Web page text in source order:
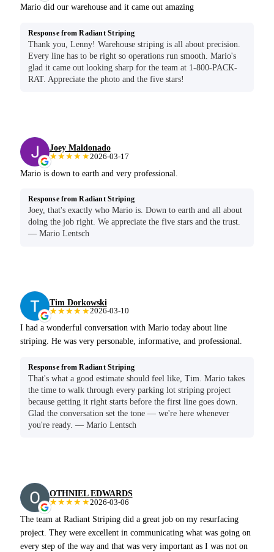
Mario did our warehouse and it came out amazing
Response from Radiant Striping
Thank you, Lenny! Warehouse striping is all about precision.
Every line has to be right so operations run smooth. Mario's
glad it came out looking sharp for the team at 1-800-PACK-
RAT. Appreciate the photo and the five stars!
Joey Maldonado
★★★★★2026-03-17
Mario is down to earth and very professional.
Response from Radiant Striping
Joey, that's exactly who Mario is. Down to earth and all about
doing the job right. We appreciate the five stars and the trust.
— Mario Lentsch
Tim Dorkowski
★★★★★2026-03-10
I had a wonderful conversation with Mario today about line
striping. He was very personable, informative, and professional.
Response from Radiant Striping
That's what a good estimate should feel like, Tim. Mario takes
the time to walk through every parking lot striping project
because getting it right starts before the first line goes down.
Glad the conversation set the tone — we're here whenever
you're ready. — Mario Lentsch
OTHNIEL EDWARDS
★★★★★2026-03-06
The team at Radiant Striping did a great job on my resurfacing
project. They were excellent in communicating what was going on
every step of the way and that was very important as I was not on